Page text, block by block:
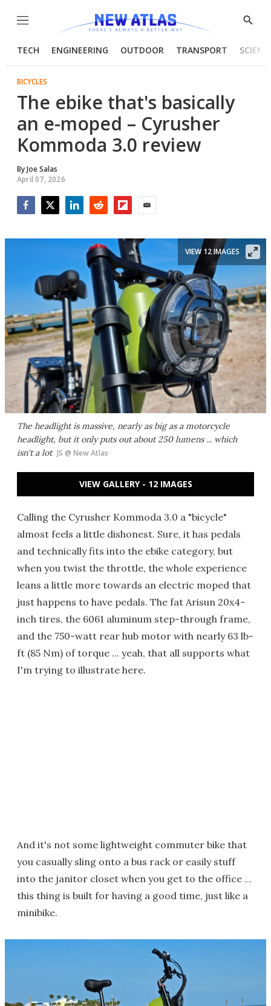
Menu
Show
TECH ENGINEERING OUTDOOR TRANSPORT
BICYCLES
The ebike that's basically
an e-moped – Cyrusher
Kommoda 3.0 review
ByJoe Salas
April 07, 2026
The headlight is massive, nearly as big as a motorcycle
headlight, but it only puts out about 250 lumens ... which
isn't a lot JS @ New Atlas
VIEW 12 IMAGES
VIEW GALLERY - 12 IMAGES
Calling the Cyrusher Kommoda 3.0 a "bicycle"
almost feels a little dishonest. Sure, it has pedals
and technically fits into the ebike category, but
when you twist the throttle, the whole experience
leans a little more towards an electric moped that
just happens to have pedals. The fat Arisun 20x4-
inch tires, the 6061 aluminum step-through frame,
and the 750-watt rear hub motor with nearly 63 lb-
ft (85 Nm) of torque ... yeah, that all supports what
I'm trying to illustrate here.
And it's not some lightweight commuter bike that
you casually sling onto a bus rack or easily stuff
into the janitor closet when you get to the office ...
this thing is built for having a good time, just like a
minibike.